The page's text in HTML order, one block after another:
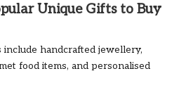
Unique Gifts to Buy
include handcrafted jewellery,
food items, and personalised